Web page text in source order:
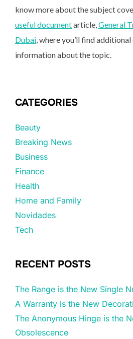
know more about the subject
useful documentarticle,General
Dubai, where you’ll find additional
information about the topic.
CATEGORIES
Beauty
Breaking News
Business
Finance
Health
Home and Family
Novidades
Tech
RECENT POSTS
The Range is the New Single
A Warranty is the New
The Anonymous Hinge is the
Obsolescence